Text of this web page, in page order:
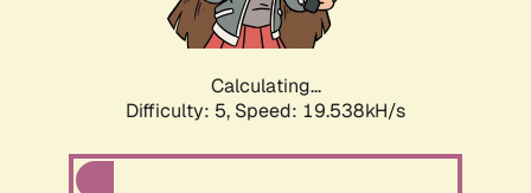
Calculating...
Difficulty: 5, Speed: 19.538kH/s